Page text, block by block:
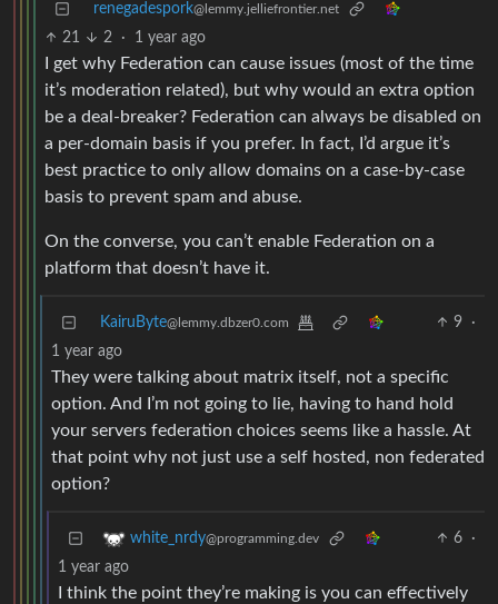
renegadespork@lemmy.jelliefrontier.net
21 2 · 1 year ago
I get why Federation can cause issues (most of the time
it’s moderation related), but why would an extra option
be a deal-breaker? Federation can always be disabled on
a per-domain basis if you prefer. In fact, I’d argue it’s
best practice to only allow domains on a case-by-case
basis to prevent spam and abuse.
On the converse, you can’t enable Federation on a
platform that doesn’t have it.
KairuByte@lemmy.dbzer0.com 9
·
1 year ago
They were talking about matrix itself, not a specific
option. And I’m not going to lie, having to hand hold
your servers federation choices seems like a hassle. At
that point why not just use a self hosted, non federated
option?
white_nrdy@programming.dev 6
·
1 year ago
I think the point they’re making is you can effectively